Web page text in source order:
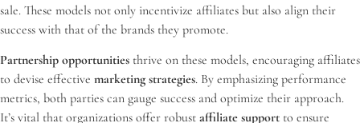
sale. These models not only incentivize affiliates but also align their
success with that of the brands they promote.
Partnership opportunities thrive on these models, encouraging affiliates
to devise effective marketing strategies. By emphasizing performance
metrics, both parties can gauge success and optimize their approach.
It’s vital that organizations offer robust affiliate support to ensure